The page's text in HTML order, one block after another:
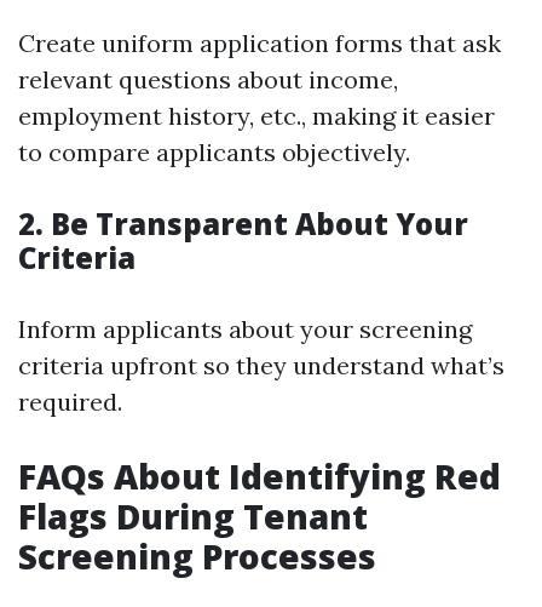
Create uniform application forms that ask
relevant questions about income,
employment history, etc., making it easier
to compare applicants objectively.
2. Be Transparent About Your
Criteria
Inform applicants about your screening
criteria upfront so they understand what’s
required.
FAQs About Identifying Red
Flags During Tenant
Screening Processes